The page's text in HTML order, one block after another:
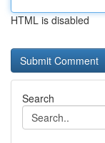
HTML is disabled
Search